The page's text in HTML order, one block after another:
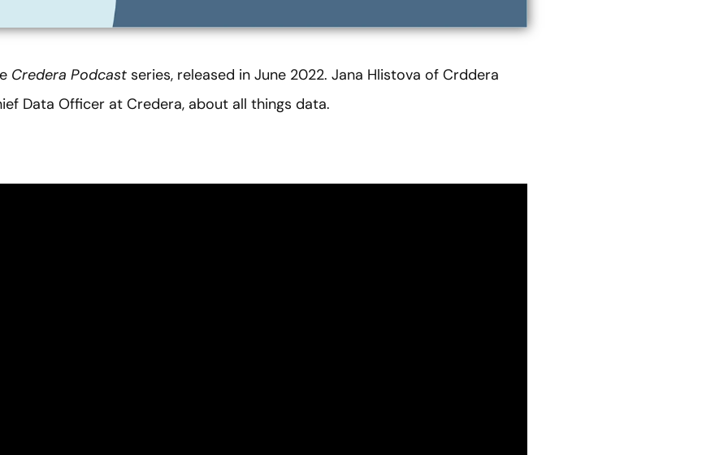
Credera Podcast series, released in June 2022. Jana Hlistova of Crddera
Data Officer at Credera, about all things data.